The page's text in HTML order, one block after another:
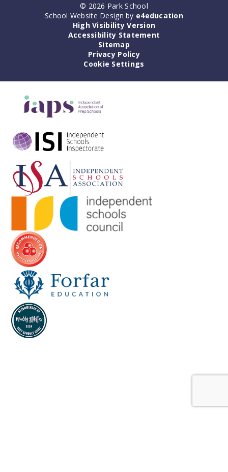
© 2026 Park School
School Website Design by e4education
High Visibility Version
Accessibility Statement
Sitemap
Privacy Policy
Cookie Settings